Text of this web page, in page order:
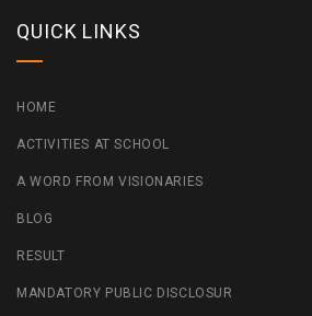
QUICK LINKS
HOME
ACTIVITIES AT SCHOOL
A WORD FROM VISIONARIES
BLOG
RESULT
MANDATORY PUBLIC DISCLOSUR